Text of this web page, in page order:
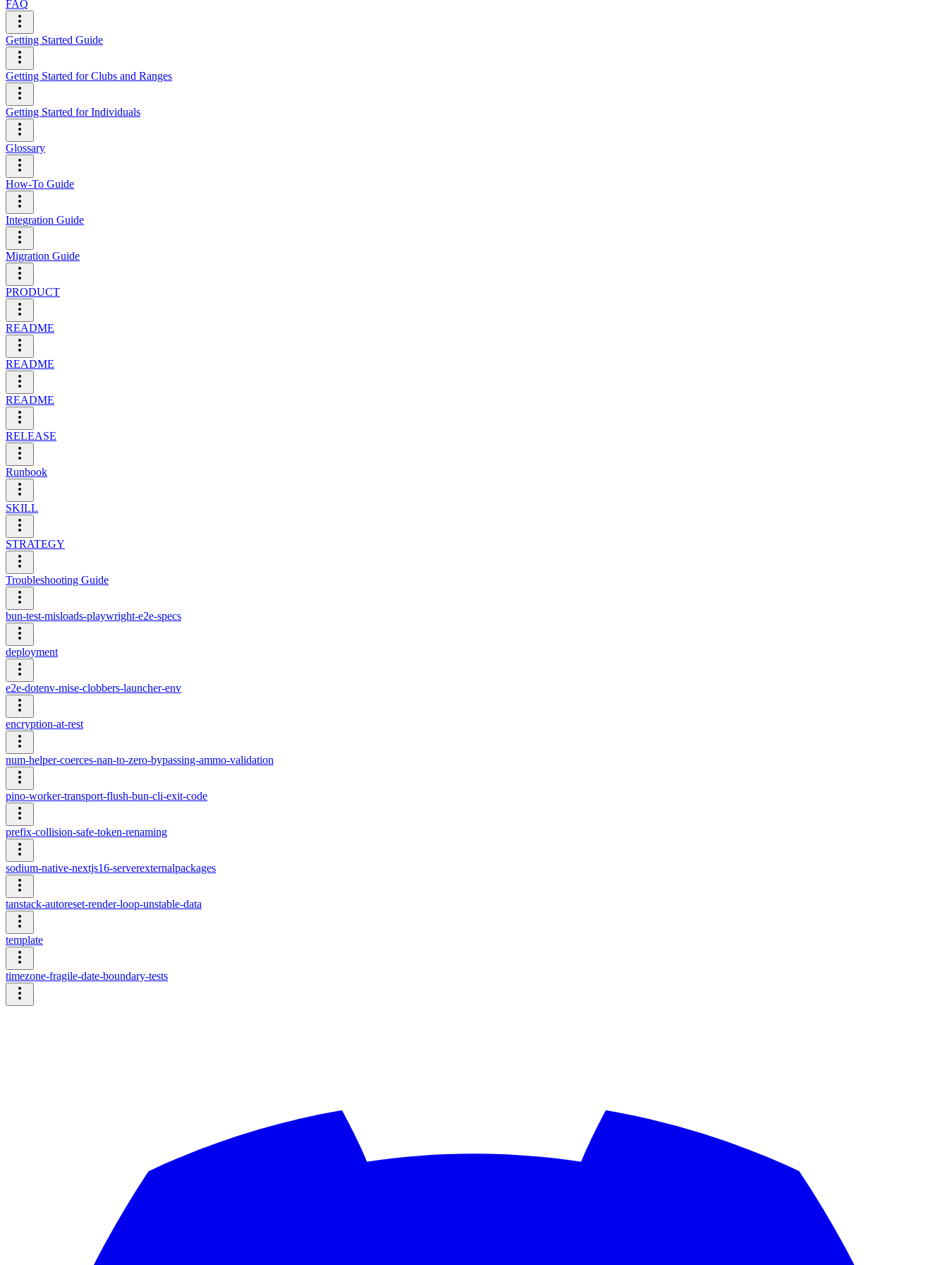
FAQ
Getting Started Guide
Getting Started for Clubs and Ranges
Getting Started for Individuals
Glossary
How-To Guide
Integration Guide
Migration Guide
PRODUCT
README
README
README
RELEASE
Runbook
SKILL
STRATEGY
Troubleshooting Guide
bun-test-misloads-playwright-e2e-specs
deployment
e2e-dotenv-mise-clobbers-launcher-env
encryption-at-rest
num-helper-coerces-nan-to-zero-bypassing-ammo-validation
pino-worker-transport-flush-bun-cli-exit-code
prefix-collision-safe-token-renaming
sodium-native-nextjs16-serverexternalpackages
tanstack-autoreset-render-loop-unstable-data
template
timezone-fragile-date-boundary-tests